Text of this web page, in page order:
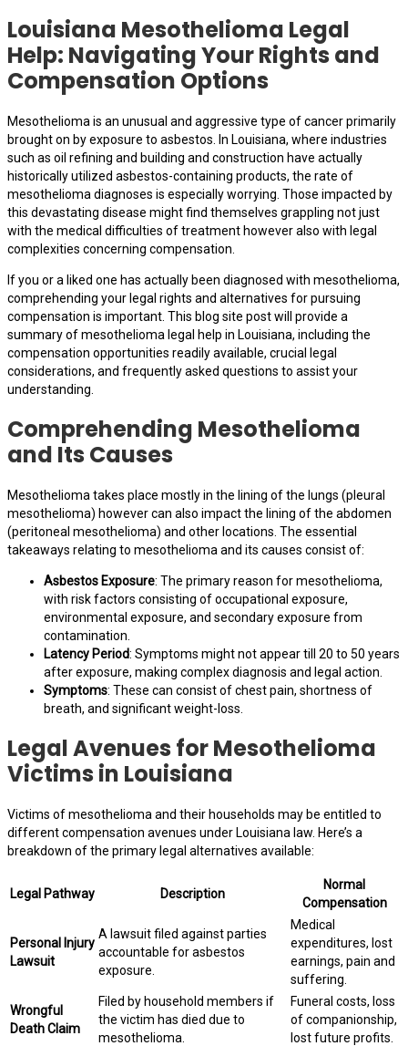
Louisiana Mesothelioma Legal
Help: Navigating Your Rights and
Compensation Options
Mesothelioma is an unusual and aggressive type of cancer primarily
brought on by exposure to asbestos. In Louisiana, where industries
such as oil refining and building and construction have actually
historically utilized asbestos-containing products, the rate of
mesothelioma diagnoses is especially worrying. Those impacted by
this devastating disease might find themselves grappling not just
with the medical difficulties of treatment however also with legal
complexities concerning compensation.
If you or a liked one has actually been diagnosed with mesothelioma,
comprehending your legal rights and alternatives for pursuing
compensation is important. This blog site post will provide a
summary of mesothelioma legal help in Louisiana, including the
compensation opportunities readily available, crucial legal
considerations, and frequently asked questions to assist your
understanding.
Comprehending Mesothelioma
and Its Causes
Mesothelioma takes place mostly in the lining of the lungs (pleural
mesothelioma) however can also impact the lining of the abdomen
(peritoneal mesothelioma) and other locations. The essential
takeaways relating to mesothelioma and its causes consist of:
Asbestos Exposure: The primary reason for mesothelioma,
with risk factors consisting of occupational exposure,
environmental exposure, and secondary exposure from
contamination.
Latency Period: Symptoms might not appear till 20 to 50 years
after exposure, making complex diagnosis and legal action.
Symptoms: These can consist of chest pain, shortness of
breath, and significant weight-loss.
Legal Avenues for Mesothelioma
Victims in Louisiana
Victims of mesothelioma and their households may be entitled to
different compensation avenues under Louisiana law. Here’s a
breakdown of the primary legal alternatives available:
Legal Pathway Description
Normal
Compensation
Personal Injury
Lawsuit
A lawsuit filed against parties
accountable for asbestos
exposure.
Medical
expenditures, lost
earnings, pain and
suffering.
Wrongful
Death Claim
Filed by household members if
the victim has died due to
mesothelioma.
Funeral costs, loss
of companionship,
lost future profits.